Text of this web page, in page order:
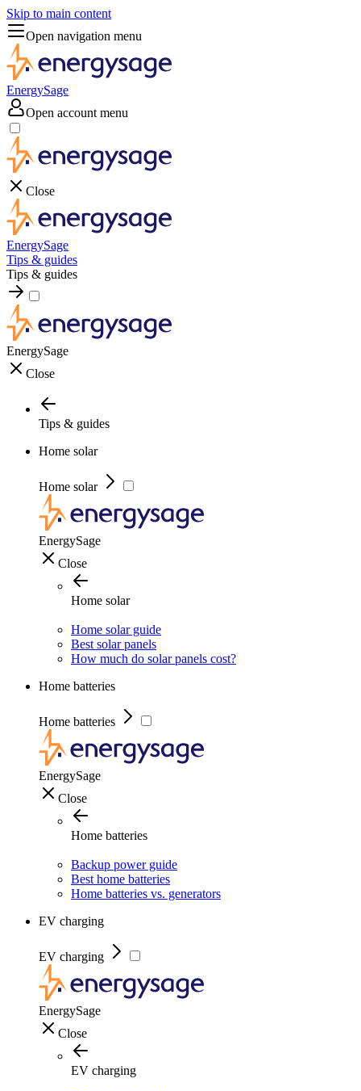
Skip to main content
Open navigation menu
EnergySage
Open account menu
Close
EnergySage
Tips & guides
Tips & guides
EnergySage
Close
Tips & guides
Home solar
Home solar
EnergySage
Close
Home solar
Home solar guide
Best solar panels
How much do solar panels cost?
Home batteries
Home batteries
EnergySage
Close
Home batteries
Backup power guide
Best home batteries
Home batteries vs. generators
EV charging
EV charging
EnergySage
Close
EV charging